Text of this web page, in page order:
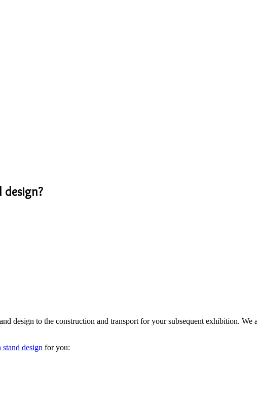
design to the construction and transport for your subsequent exhibition. We
design for you: